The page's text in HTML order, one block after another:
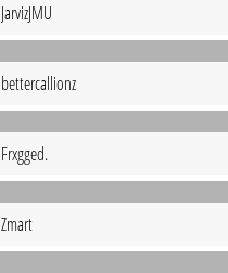
JarvizJMU
bettercallionz
Frxgged.
Zmart